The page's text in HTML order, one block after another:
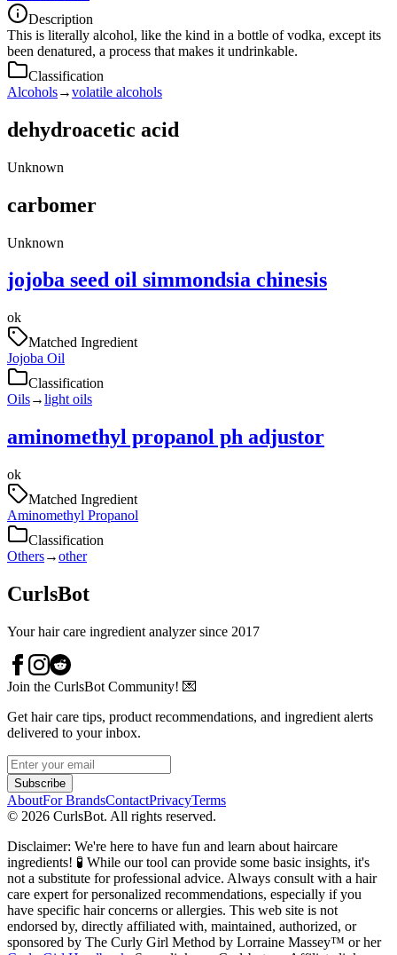
Description
This is literally alcohol, like the kind in a bottle of vodka, except its
been denatured, a process that makes it undrinkable.
Classification
Alcohols→volatile alcohols
dehydroacetic acid
Unknown
carbomer
Unknown
jojoba seed oil simmondsia chinesis
ok
Matched Ingredient
Jojoba Oil
Classification
Oils→light oils
aminomethyl propanol ph adjustor
ok
Matched Ingredient
Aminomethyl Propanol
Classification
Others→other
CurlsBot
Your hair care ingredient analyzer since 2017
Join the CurlsBot Community! 💌
Get hair care tips, product recommendations, and ingredient alerts
delivered to your inbox.
Subscribe
AboutFor BrandsContactPrivacyTerms
© 2026 CurlsBot. All rights reserved.
Disclaimer: We're here to have fun and learn about haircare
ingredients! 🧪 While our tool can provide some basic insights, it's
not a substitute for professional advice. Always consult with a hair
care expert for personalized recommendations, especially if you
have specific hair concerns or allergies. This web site is not
endorsed by, directly affiliated with, maintained, authorized, or
sponsored by The Curly Girl Method by Lorraine Massey™️ or her